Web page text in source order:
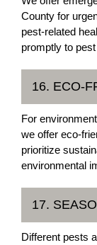
County for
pest-related
promptly to
16. ECO-
For
we offer eco-
prioritize
environmental
17.
Different pests